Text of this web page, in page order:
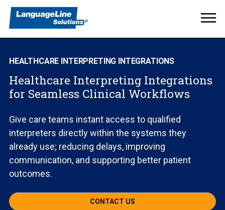
HEALTHCARE INTERPRETING INTEGRATIONS
Healthcare Interpreting Integrations
for Seamless Clinical Workflows
Give care teams instant access to qualified
interpreters directly within the systems they
already use; reducing delays, improving
communication, and supporting better patient
outcomes.
CONTACT US